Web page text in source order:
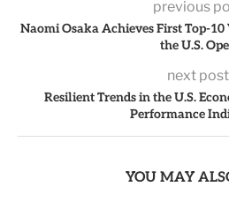
previous
Naomi Osaka Achieves First Top-
the U.S.
next post
Resilient Trends in the U.S.
Performance
YOU MAY